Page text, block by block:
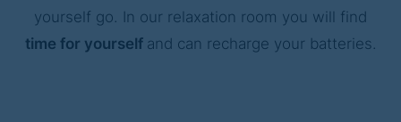
yourself go. In our relaxation room you will find
time for yourself and can recharge your batteries.